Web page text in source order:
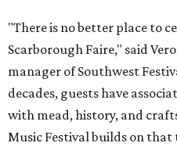
"There is no better place to
Scarborough Faire," said
manager of Southwest
decades, guests have
with mead, history, and
Music Festival builds on